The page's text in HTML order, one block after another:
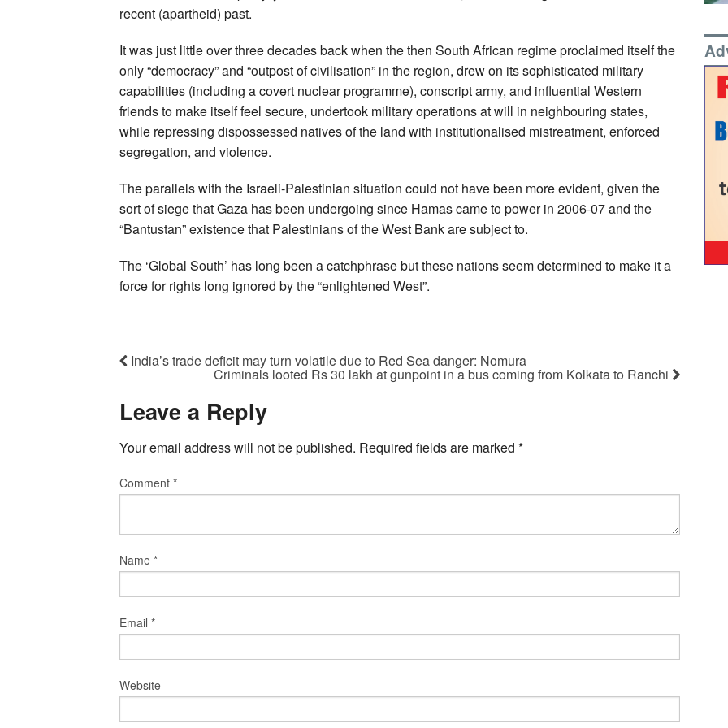
recent (apartheid) past.
It was just little over three decades back when the then South African regime proclaimed itself the
only “democracy” and “outpost of civilisation” in the region, drew on its sophisticated military
capabilities (including a covert nuclear programme), conscript army, and influential Western
friends to make itself feel secure, undertook military operations at will in neighbouring states,
while repressing dispossessed natives of the land with institutionalised mistreatment, enforced
segregation, and violence.
The parallels with the Israeli-Palestinian situation could not have been more evident, given the
sort of siege that Gaza has been undergoing since Hamas came to power in 2006-07 and the
“Bantustan” existence that Palestinians of the West Bank are subject to.
The ‘Global South’ has long been a catchphrase but these nations seem determined to make it a
force for rights long ignored by the “enlightened West”.
India’s trade deficit may turn volatile due to Red Sea danger: Nomura
Criminals looted Rs 30 lakh at gunpoint in a bus coming from Kolkata to Ranchi
Leave a Reply
Your email address will not be published. Required fields are marked *
Comment *
Name *
Email *
Website